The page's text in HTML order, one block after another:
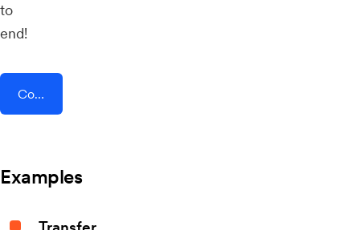
to
end!
Connect AddEvent + CMNTY
Examples